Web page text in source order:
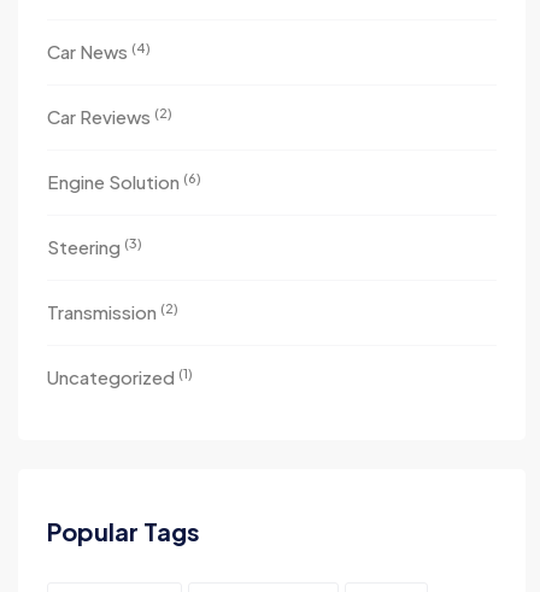
Car News (4)
Car Reviews (2)
Engine Solution (6)
Steering (3)
Transmission (2)
Uncategorized (1)
Popular Tags